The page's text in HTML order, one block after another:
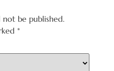
be published.
*